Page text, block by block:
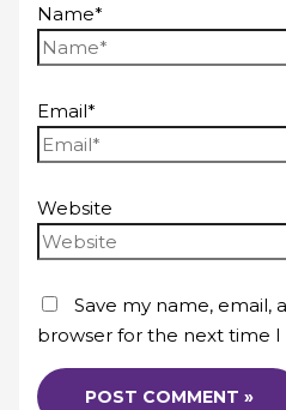
Name*
Email*
Website
Save my name, email,
browser for the next time